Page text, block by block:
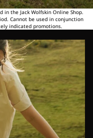
the Jack Wolfskin Online Shop.
Cannot be used in conjunction
indicated promotions.